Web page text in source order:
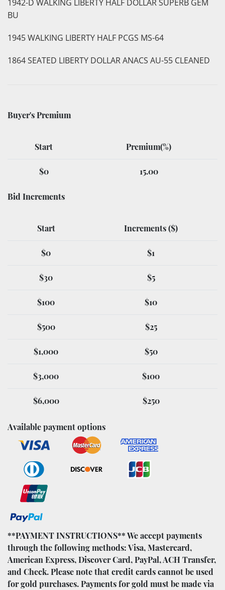
1942-D WALKING LIBERTY HALF DOLLAR SUPERB GEM
BU
1945 WALKING LIBERTY HALF PCGS MS-64
1864 SEATED LIBERTY DOLLAR ANACS AU-55 CLEANED
Buyer's Premium
Start Premium(%)
$0 15.00
Bid Increments
Start Increments ($)
$0 $1
$30 $5
$100 $10
$500 $25
$1,000 $50
$3,000 $100
$6,000 $250
Available payment options
**PAYMENT INSTRUCTIONS** We accept payments
through the following methods: Visa, Mastercard,
American Express, Discover Card, PayPal, ACH Transfer,
and Check. Please note that credit cards cannot be used
for gold purchases. Payments for gold must be made via